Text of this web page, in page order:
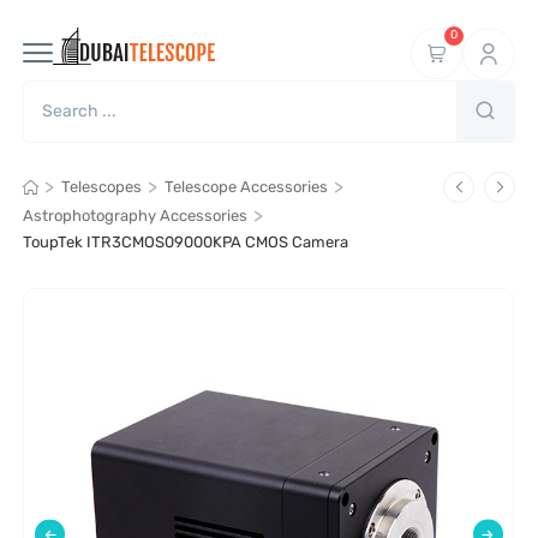
0
> Telescopes > Telescope Accessories >
Astrophotography Accessories >
ToupTek ITR3CMOS09000KPA CMOS Camera